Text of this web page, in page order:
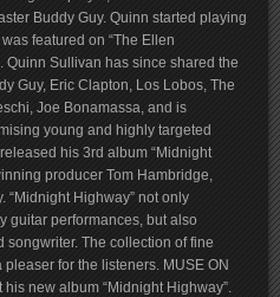
Buddy Guy. Quinn started playing
featured on “The Ellen
Quinn Sullivan has since shared the
Guy, Eric Clapton, Los Lobos, The
Joe Bonamassa, and is
young and highly targeted
his 3rd album “Midnight
producer Tom Hambridge,
“Midnight Highway” not only
guitar performances, but also
The collection of fine
for the listeners. MUSE ON
new album “Midnight Highway”.